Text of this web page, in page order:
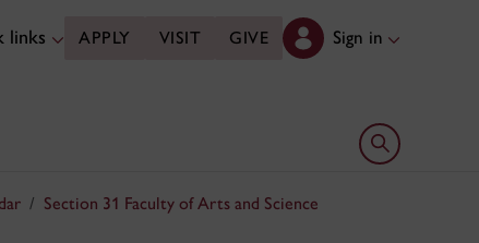
links APPLY VISIT GIVE Sign in
Open search
Section 31 Faculty of Arts and Science